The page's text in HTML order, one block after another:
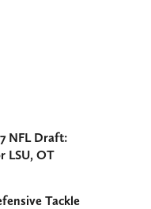
NFL Draft:
LSU, OT
Tackle